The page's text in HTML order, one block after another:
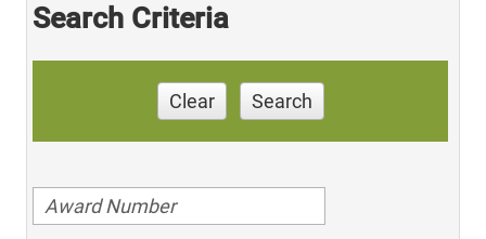
Search Criteria
Clear Search